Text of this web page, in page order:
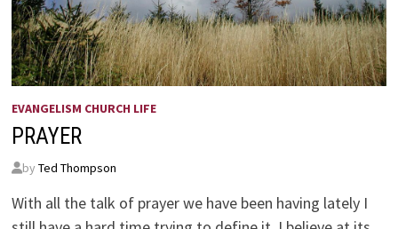
EVANGELISM CHURCH LIFE
PRAYER
by Ted Thompson
With all the talk of prayer we have been having lately I